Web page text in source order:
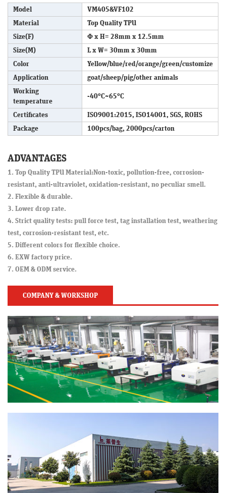
Model
VM405&VF102
Material
Top Quality TPU
Size(F)
Φ x H= 28mm x 12.5mm
Size(M)
L x W= 30mm x 30mm
Color
Yellow/blue/red/orange/green/customize
Application
goat/sheep/pig/other animals
Working
temperature
-40°C~65°C
Certificates
ISO9001:2015, ISO14001, SGS, ROHS
Package
100pcs/bag, 2000pcs/carton
ADVANTAGES
1. Top Quality TPU Material:Non-toxic, pollution-free, corrosion-
resistant, anti-ultraviolet, oxidation-resistant, no peculiar smell.
2. Flexible & durable.
3. Lower drop rate.
4. Strict quality tests: pull force test, tag installation test, weathering
test, corrosion-resistant test, etc.
5. Different colors for flexible choice.
6. EXW factory price.
7. OEM & ODM service.
COMPANY & WORKSHOP